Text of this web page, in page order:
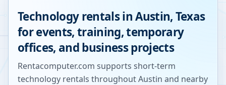
Technology rentals inAustin,Texas
for events, training, temporary
offices, and business projects
Rentacomputer.com supports short-term
technology rentals throughoutAustin and nearby